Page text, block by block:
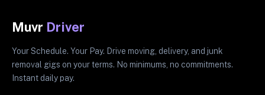
Muvr Driver
Your Schedule. Your Pay. Drive moving, delivery, and junk
removal gigs on your terms. No minimums, no commitments.
Instant daily pay.